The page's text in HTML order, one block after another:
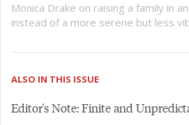
Monica Drake on raising a family in
instead of a more serene but less
ALSO IN THIS ISSUE
Editor's Note: Finite and